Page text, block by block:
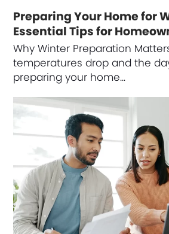
Preparing Your Home for
Essential Tips for
Why Winter Preparation
temperatures drop and the
preparing your home…